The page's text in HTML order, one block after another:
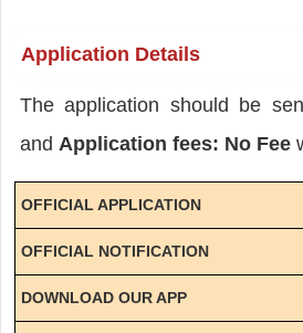
Application Details
The application should be
and Application fees: No Fee
OFFICIAL APPLICATION
OFFICIAL NOTIFICATION
DOWNLOAD OUR APP